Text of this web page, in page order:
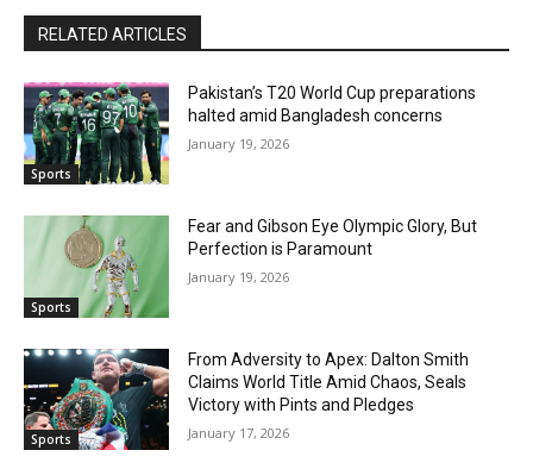
RELATED ARTICLES
Sports
Pakistan’s T20 World Cup preparations
halted amid Bangladesh concerns
January 19, 2026
Sports
Fear and Gibson Eye Olympic Glory, But
Perfection is Paramount
January 19, 2026
Sports
From Adversity to Apex: Dalton Smith
Claims World Title Amid Chaos, Seals
Victory with Pints and Pledges
January 17, 2026